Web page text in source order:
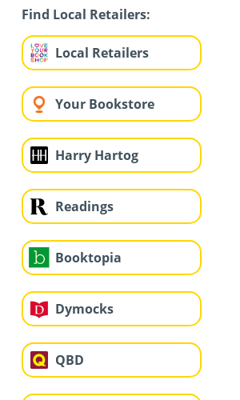
Find Local Retailers:
Local Retailers
Your Bookstore
Harry Hartog
Readings
Booktopia
Dymocks
QBD